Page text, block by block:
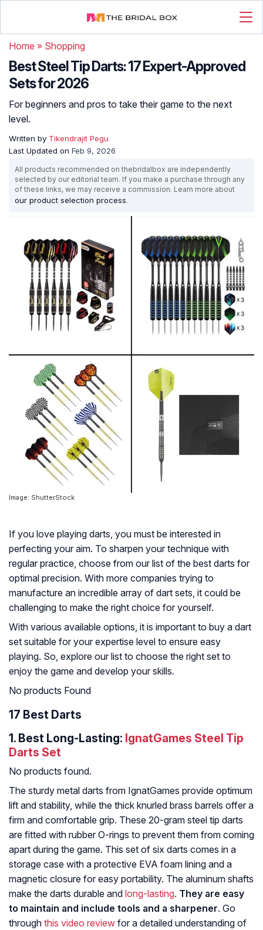
Home » Shopping
Best Steel Tip Darts: 17 Expert-Approved
Sets for 2026
For beginners and pros to take their game to the next
level.
Written by Tikendrajit Pegu
Last Updated on Feb 9, 2026
All products recommended on thebridalbox are independently
selected by our editorial team. If you make a purchase through any
of these links, we may receive a commission. Learn more about
our product selection process.
Image: ShutterStock
If you love playing darts, you must be interested in
perfecting your aim. To sharpen your technique with
regular practice, choose from our list of the best darts for
optimal precision. With more companies trying to
manufacture an incredible array of dart sets, it could be
challenging to make the right choice for yourself.
With various available options, it is important to buy a dart
set suitable for your expertise level to ensure easy
playing. So, explore our list to choose the right set to
enjoy the game and develop your skills.
No products Found
17 Best Darts
1. Best Long-Lasting: IgnatGames Steel Tip
Darts Set
No products found.
The sturdy metal darts from IgnatGames provide optimum
lift and stability, while the thick knurled brass barrels offer a
firm and comfortable grip. These 20-gram steel tip darts
are fitted with rubber O-rings to prevent them from coming
apart during the game. This set of six darts comes in a
storage case with a protective EVA foam lining and a
magnetic closure for easy portability. The aluminum shafts
make the darts durable and long-lasting. They are easy
to maintain and include tools and a sharpener. Go
through this video review for a detailed understanding of